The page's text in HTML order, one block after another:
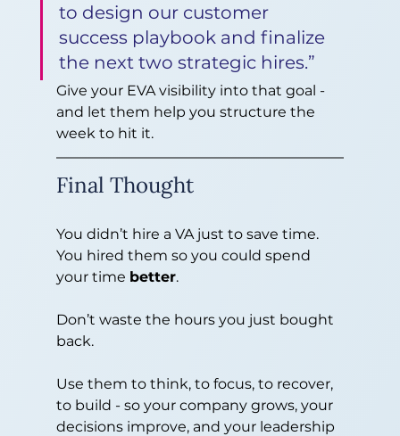
to design our customer
success playbook and finalize
the next two strategic hires.”
Give your EVA visibility into that goal -
and let them help you structure the
week to hit it.
Final Thought
You didn’t hire a VA just to save time.
You hired them so you could spend
your time better.
Don’t waste the hours you just bought
back.
Use them to think, to focus, to recover,
to build - so your company grows, your
decisions improve, and your leadership